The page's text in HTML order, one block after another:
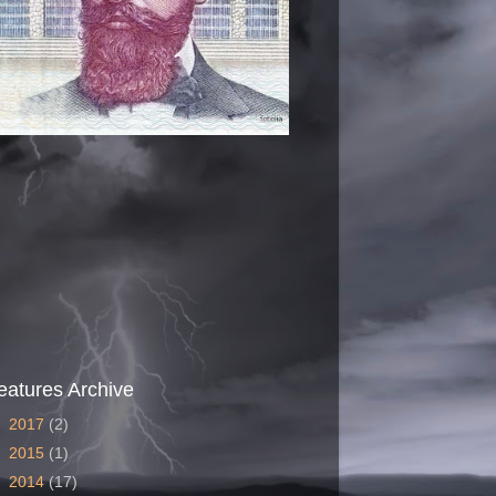
Archive
2017 (2)
2015 (1)
2014(17)